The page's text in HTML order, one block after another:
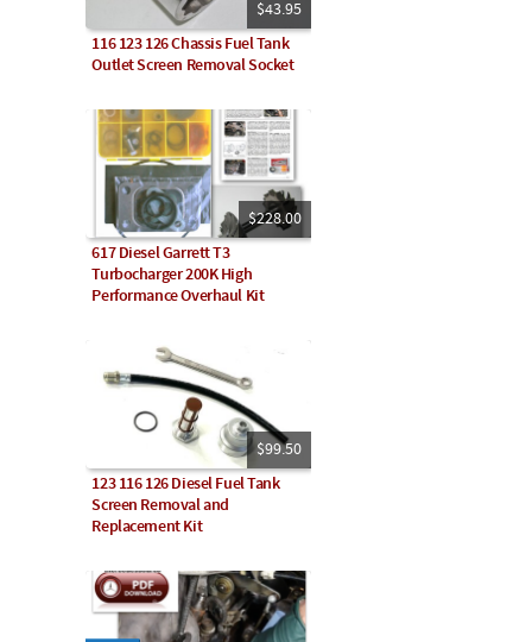
$43.95
116 123 126 Chassis Fuel Tank
Outlet Screen Removal Socket
$228.00
617 Diesel Garrett T3
Turbocharger 200K High
Performance Overhaul Kit
$99.50
123 116 126 Diesel Fuel Tank
Screen Removal and
Replacement Kit